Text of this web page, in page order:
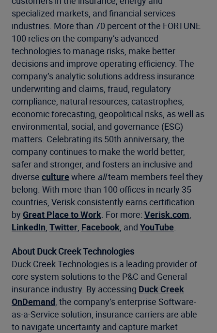
specialized markets, and financial services
industries. More than 70 percent of the FORTUNE
100 relies on the company’s advanced
technologies to manage risks, make better
decisions and improve operating efficiency. The
company’s analytic solutions address insurance
underwriting and claims, fraud, regulatory
compliance, natural resources, catastrophes,
economic forecasting, geopolitical risks, as well as
environmental, social, and governance (ESG)
matters. Celebrating its 50th anniversary, the
company continues to make the world better,
safer and stronger, and fosters an inclusive and
diverse culturewhere allteam members feel they
belong. With more than 100 offices in nearly 35
countries, Verisk consistently earns certification
by Great Place to Work. For more: Verisk.com,
LinkedIn, Twitter, Facebook, and YouTube.
About Duck Creek Technologies
Duck Creek Technologies is a leading provider of
core system solutions to the P&C and General
insurance industry. By accessing Duck Creek
OnDemand, the company’s enterprise Software-
as-a-Service solution, insurance carriers are able
to navigate uncertainty and capture market